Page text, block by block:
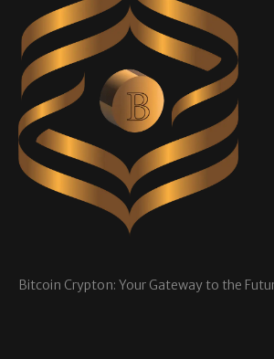
Bitcoin Crypton: Your Gateway to the